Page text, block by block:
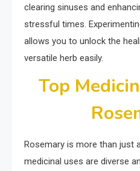
clearing sinuses and
stressful times.
allows you to unlock the
versatile herb easily.
Top
Rosemary is more than just
medicinal uses are diverse